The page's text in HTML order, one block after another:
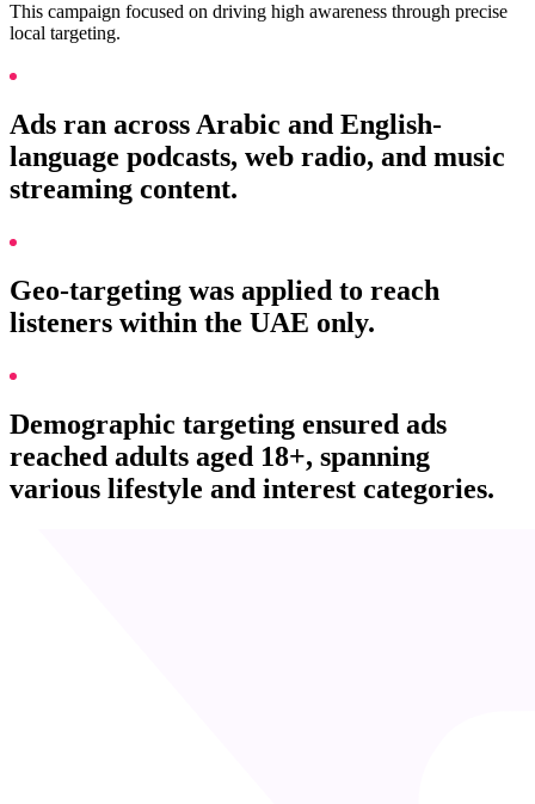
This campaign focused on driving high awareness through precise
local targeting.
Ads ran across Arabic and English-
language podcasts, web radio, and music
streaming content.
Geo-targeting was applied to reach
listeners within the UAE only.
Demographic targeting ensured ads
reached adults aged 18+, spanning
various lifestyle and interest categories.